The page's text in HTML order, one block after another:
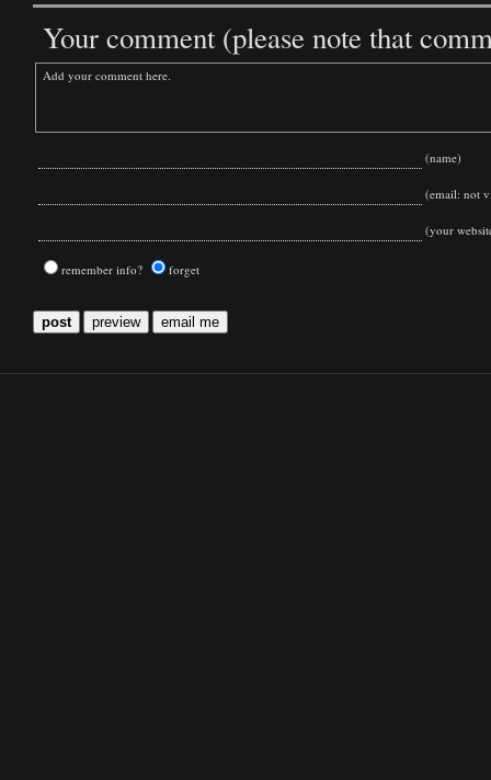
Your comment (please note that
(name)
(email: not
(your
remember info? forget